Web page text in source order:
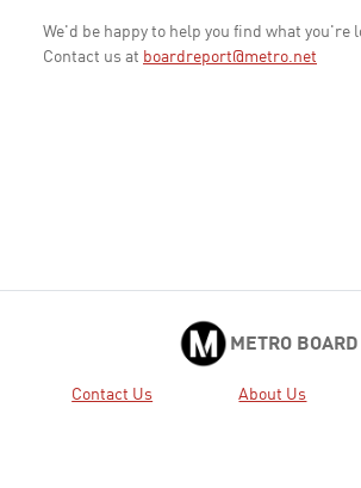
We'd be happy to help you find what you're
Contact us at boardreport@metro.net
METRO BOARD
Contact Us About Us